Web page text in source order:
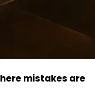
mistakes are